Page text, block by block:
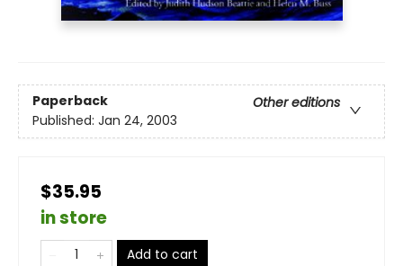
Paperback
Other editions
Published: Jan 24, 2003
$35.95
in store
Add to cart